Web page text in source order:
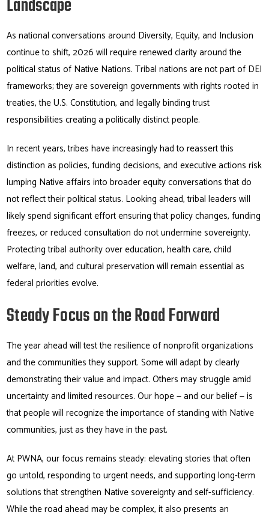
Landscape
As national conversations around Diversity, Equity, and Inclusion
continue to shift, 2026 will require renewed clarity around the
political status of Native Nations. Tribal nations are not part of DEI
frameworks; they are sovereign governments with rights rooted in
treaties, the U.S. Constitution, and legally binding trust
responsibilities creating a politically distinct people.
In recent years, tribes have increasingly had to reassert this
distinction as policies, funding decisions, and executive actions risk
lumping Native affairs into broader equity conversations that do
not reflect their political status. Looking ahead, tribal leaders will
likely spend significant effort ensuring that policy changes, funding
freezes, or reduced consultation do not undermine sovereignty.
Protecting tribal authority over education, health care, child
welfare, land, and cultural preservation will remain essential as
federal priorities evolve.
Steady Focus on the Road Forward
The year ahead will test the resilience of nonprofit organizations
and the communities they support. Some will adapt by clearly
demonstrating their value and impact. Others may struggle amid
uncertainty and limited resources. Our hope — and our belief — is
that people will recognize the importance of standing with Native
communities, just as they have in the past.
At PWNA, our focus remains steady: elevating stories that often
go untold, responding to urgent needs, and supporting long-term
solutions that strengthen Native sovereignty and self-sufficiency.
While the road ahead may be complex, it also presents an